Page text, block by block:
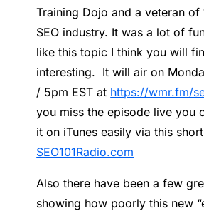
Training Dojo and a veteran of
SEO industry. It was a lot of
like this topic I think you will
interesting. It will air on
/ 5pm EST at https://wmr.fm/
you miss the episode live you
it on iTunes easily via this
SEO101Radio.com
Also there have been a few
showing how poorly this new